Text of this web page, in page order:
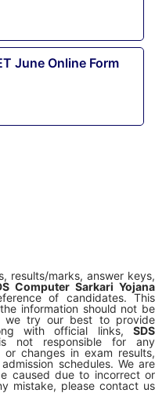
June Online Form
results/marks, answer keys,
Computer Sarkari Yojana
of candidates. This
information should not be
we try our best to provide
with official links, SDS
not responsible for any
or changes in exam results,
schedules. We are
caused due to incorrect or
mistake, please contact us